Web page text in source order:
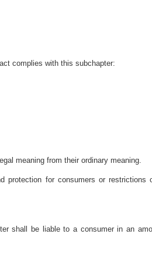
complies with this subchapter:
meaning from their ordinary meaning.
for consumers or
shall be liable to a consumer in an